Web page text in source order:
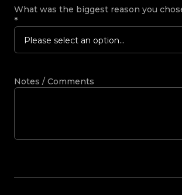
What was the biggest reason you
*
Please select an option...
Notes / Comments